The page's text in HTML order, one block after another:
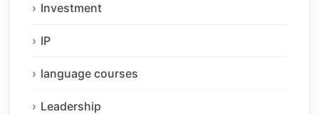
Investment
IP
language courses
Leadership